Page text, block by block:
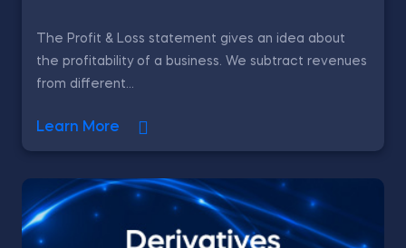
The Profit & Loss statement gives an idea about
the profitability of a business. We subtract revenues
from different...
Learn More